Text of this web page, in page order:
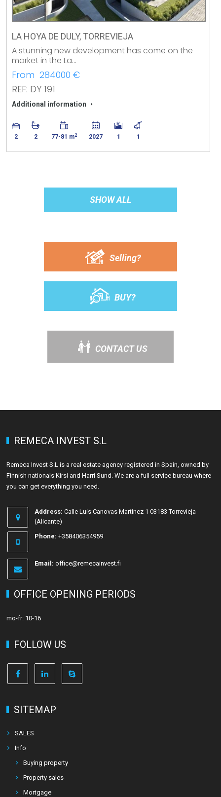
LA HOYA DE DULY, TORREVIEJA
A stunning new development has come on the
market in the La…
From 284000 €
REF: DY 191
Additional information
2 2 77-81 m2 2027 1 1
SHOW ALL
Selling?
BUY?
CONTACT US
REMECA INVEST S.L
Remeca Invest S.L is a real estate agency registered in Spain, owned by
Finnish nationals Kirsi and Harri Sund. We are a full service bureau where
you can get everything you need.
Address: Calle Luis Canovas Martinez 1 03183 Torrevieja
(Alicante)
Phone: +358406354959
Email: office@remecainvest.fi
OFFICE OPENING PERIODS
mo-fr: 10-16
FOLLOW US
SITEMAP
SALES
Info
Buying property
Property sales
Mortgage